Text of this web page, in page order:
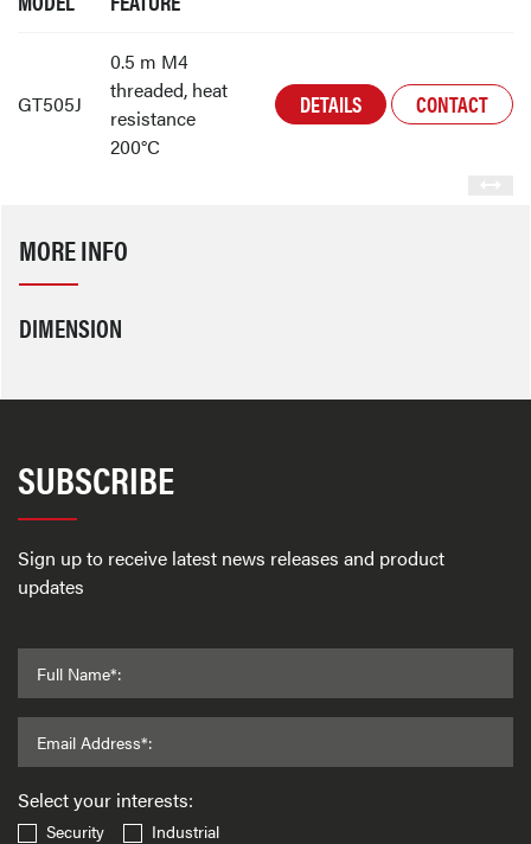
GT505J
0.5 m M4
threaded, heat
resistance
200°C
DETAILS CONTACT
MORE INFO
DIMENSION
SUBSCRIBE
Sign up to receive latest news releases and product
updates
Full Name*:
Email Address*:
Select your interests:
Security
Industrial